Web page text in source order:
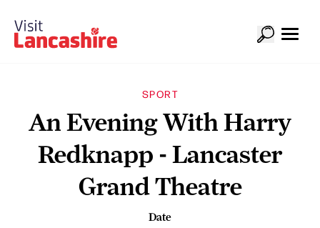
SPORT
An Evening With Harry
Redknapp - Lancaster
Grand Theatre
Date